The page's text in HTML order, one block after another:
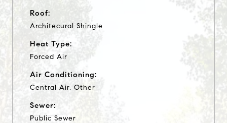
Roof:
Architecural Shingle
Heat Type:
Forced Air
Air Conditioning:
Central Air, Other
Sewer:
Public Sewer